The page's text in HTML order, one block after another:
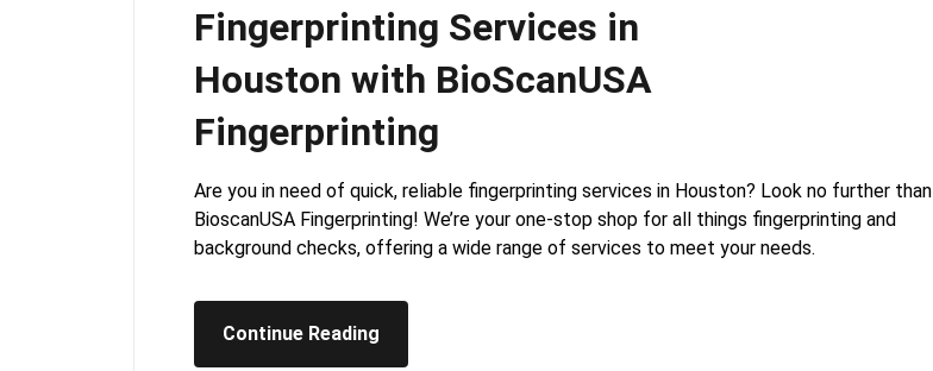
Fingerprinting Services in
Houston with BioScanUSA
Fingerprinting
Are you in need of quick, reliable fingerprinting services in Houston? Look no further than
BioscanUSA Fingerprinting! We’re your one-stop shop for all things fingerprinting and
background checks, offering a wide range of services to meet your needs.
Continue Reading